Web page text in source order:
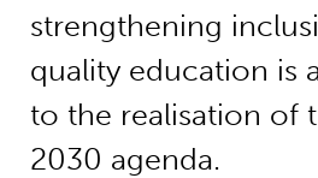
strengthening
quality education is
to the realisation of
2030 agenda.